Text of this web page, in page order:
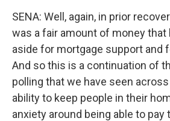
SENA: Well, again, in prior
was a fair amount of money that
aside for mortgage support and
And so this is a continuation of
polling that we have seen
ability to keep people in their
anxiety around being able to pay